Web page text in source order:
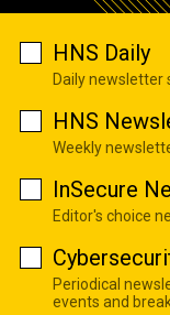
HNS Daily
Daily newsletter
HNS
Weekly
InSecure
Editor's choice
Periodical
events and